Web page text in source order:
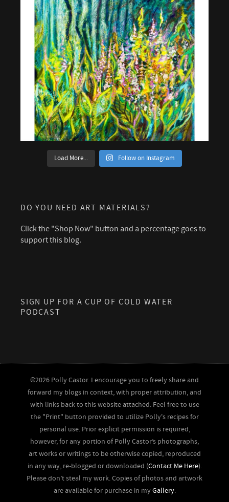
Load More... Follow on Instagram
DO YOU NEED ART MATERIALS?
Click the "Shop Now" button and a percentage goes to
support this blog.
SIGN UP FOR A CUP OF COLD WATER
PODCAST
©2026 Polly Castor. I encourage you to freely share and
forward my blogs in context, with proper attribution, and
with links back to this website attached. Feel free to use
the "Print" button provided to utilize Polly's recipes for
personal use. Prior explicit permission is required,
however, for any portion of Polly Castor’s photographs,
art works or writings to be otherwise copied, reproduced
in any way, re-blogged or downloaded (Contact Me Here).
Please don’t steal my work. Copies of photos and artwork
are available for purchase in myGallery.